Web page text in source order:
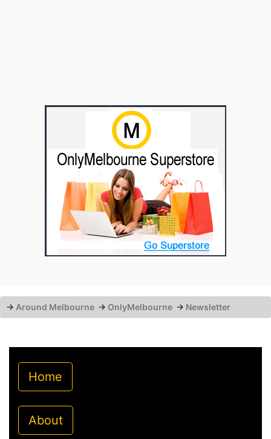
→ Around Melbourne → OnlyMelbourne → Newsletter
Home
About